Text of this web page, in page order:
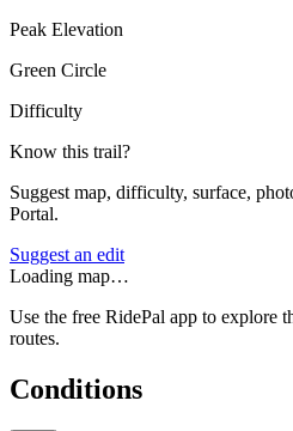
Peak Elevation
Green Circle
Difficulty
Know this trail?
Suggest map, difficulty, surface,
Portal.
Suggest an edit
Loading map…
Use the free RidePal app to explore
routes.
Conditions